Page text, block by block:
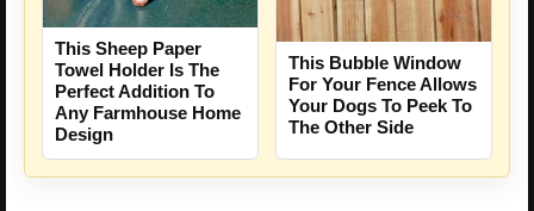
This Sheep Paper
Towel Holder Is The
Perfect Addition To
Any Farmhouse Home
Design
This Bubble Window
For Your Fence Allows
Your Dogs To Peek To
The Other Side